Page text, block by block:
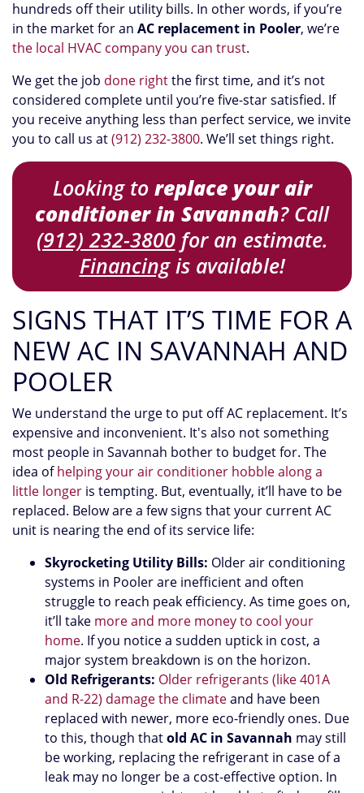
hundreds off their utility bills. In other words, if you’re
in the market for an AC replacement in Pooler, we’re
the local HVAC company you can trust.
We get the job done rightthe first time, and it’s not
considered complete until you’re five-star satisfied. If
you receive anything less than perfect service, we invite
you to call us at(912) 232-3800. We’ll set things right.
Looking to replace your air
conditioner in Savannah? Call
(912) 232-3800for an estimate.
Financingis available!
SIGNS THAT IT’S TIME FOR A
NEW AC IN SAVANNAH AND
POOLER
We understand the urge to put off AC replacement. It’s
expensive and inconvenient. It's also not something
most people in Savannah bother to budget for. The
idea ofhelping your air conditioner hobble along a
little longer is tempting. But, eventually, it’ll have to be
replaced. Below are a few signs that your current AC
unit is nearing the end of its service life:
Skyrocketing Utility Bills: Older air conditioning
systems in Pooler are inefficient and often
struggle to reach peak efficiency. As time goes on,
it’ll take more and more money to cool your
home. If you notice a sudden uptick in cost, a
major system breakdown is on the horizon.
Old Refrigerants: Older refrigerants (like 401A
and R-22) damage the climateand have been
replaced with newer, more eco-friendly ones. Due
to this, though thatold AC in Savannah may still
be working, replacing the refrigerant in case of a
leak may no longer be a cost-effective option. In